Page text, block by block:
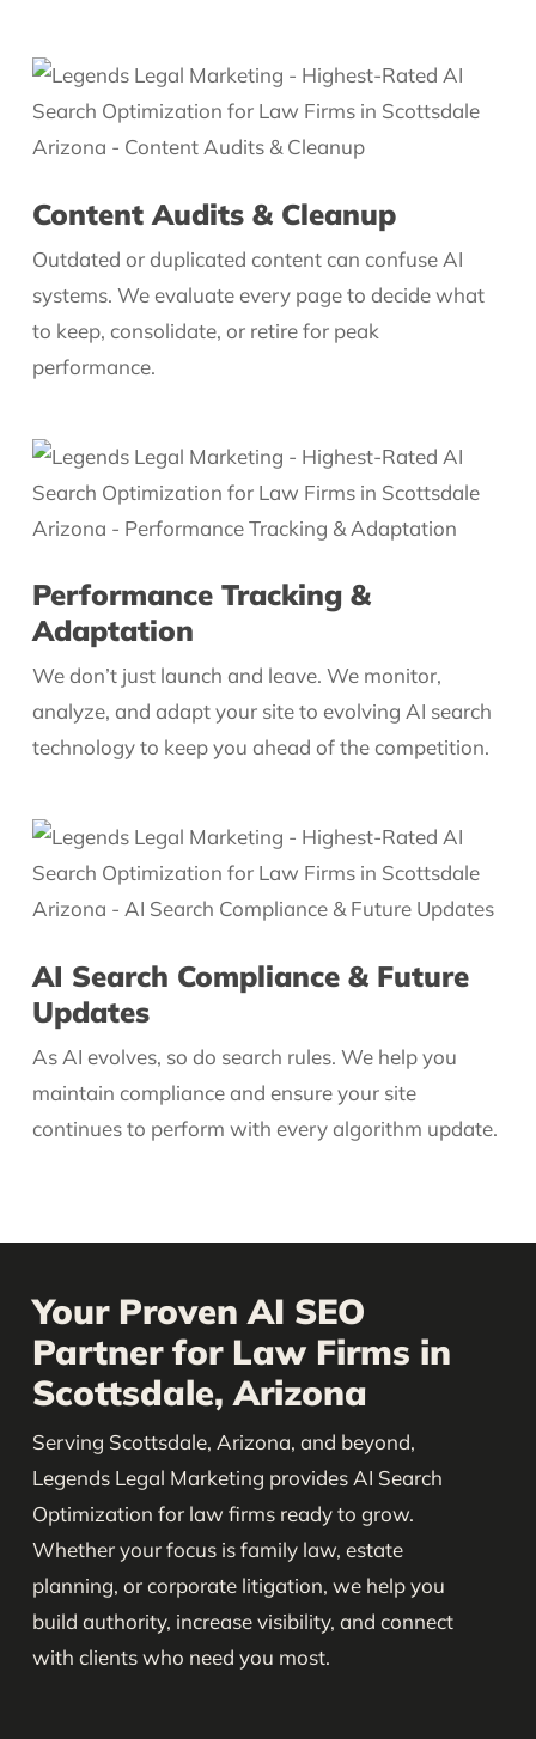
Content Audits & Cleanup
Outdated or duplicated content can confuse AI
systems. We evaluate every page to decide what
to keep, consolidate, or retire for peak
performance.
Performance Tracking &
Adaptation
We don’t just launch and leave. We monitor,
analyze, and adapt your site to evolving AI search
technology to keep you ahead of the competition.
AI Search Compliance & Future
Updates
As AI evolves, so do search rules. We help you
maintain compliance and ensure your site
continues to perform with every algorithm update.
Your Proven AI SEO
Partner for Law Firms in
Scottsdale, Arizona
Serving Scottsdale, Arizona, and beyond,
Legends Legal Marketing provides AI Search
Optimization for law firms ready to grow.
Whether your focus is family law, estate
planning, or corporate litigation, we help you
build authority, increase visibility, and connect
with clients who need you most.